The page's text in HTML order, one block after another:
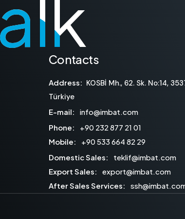
Contacts
Address: KOSBİ Mh., 62. Sk. No:14,
Türkiye
E-mail:
info@imbat.com
Phone:
+90 232 877 21 01
Mobile:
+90 533 664 82 29
Domestic Sales:
teklif@imbat.com
Export Sales:
export@imbat.com
After Sales Services: